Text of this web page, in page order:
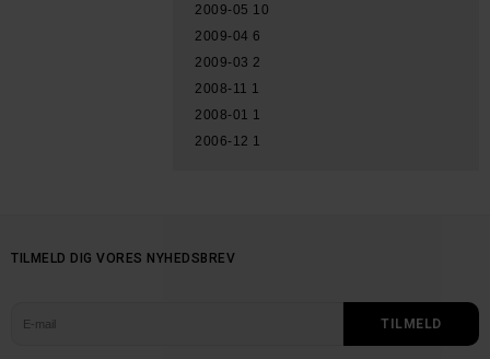
2009-05 10
2009-04 6
2009-03 2
2008-11 1
2008-01 1
2006-12 1
TILMELD DIG VORES NYHEDSBREV